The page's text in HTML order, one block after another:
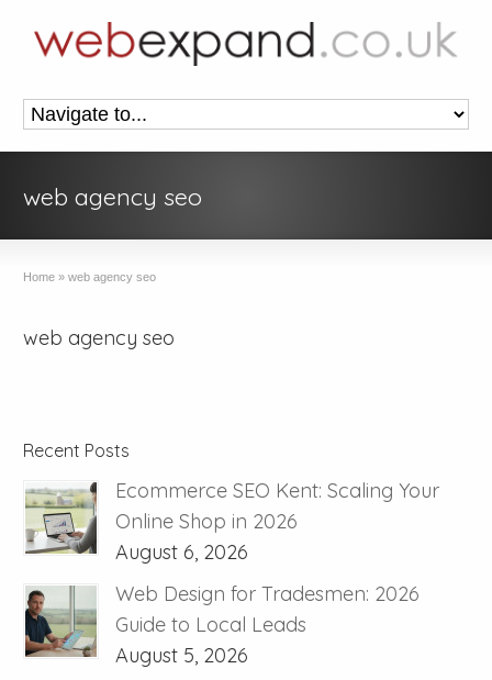
web agency seo
Home »web agency seo
web agency seo
Recent Posts
Ecommerce SEO Kent: Scaling Your
Online Shop in 2026
August 6, 2026
Web Design for Tradesmen: 2026
Guide to Local Leads
August 5, 2026